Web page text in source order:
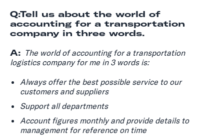
Q:Tell us about the world of
accounting for a transportation
company in three words.
A: The world of accounting for a transportation
logistics company for me in 3 words is:
Always offer the best possible service to our
customers and suppliers
Support all departments
Account figures monthly and provide details to
management for reference on time